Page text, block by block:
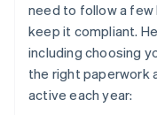
need to follow a
keep it compliant.
including choosing
the right paperwork
active each year: